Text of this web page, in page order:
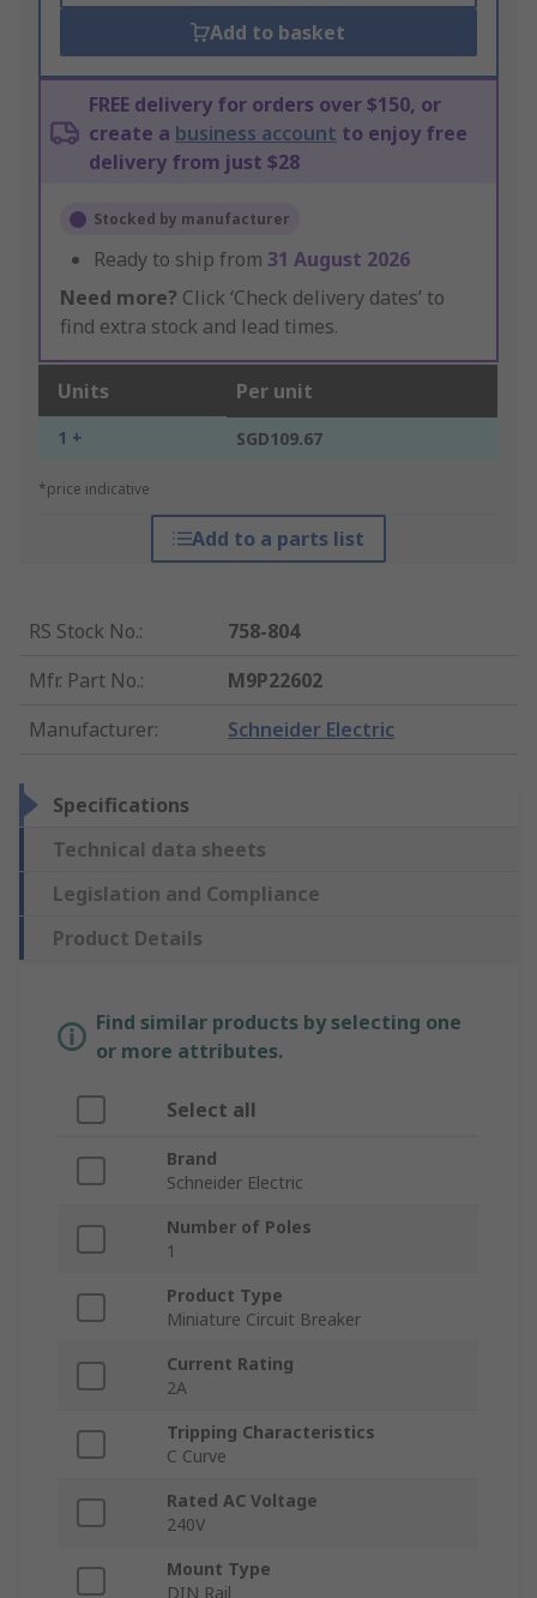
Add to basket
FREE delivery for orders over $150, or
create a business account to enjoy free
delivery from just $28
Stocked by manufacturer
Ready to ship from 31 August 2026
Need more? Click ‘Check delivery dates’ to
find extra stock and lead times.
Units Per unit
1 + SGD109.67
*price indicative
Add to a parts list
RS Stock No.:
758-804
Mfr. Part No.:
M9P22602
Manufacturer: Schneider Electric
Specifications
Technical data sheets
Legislation and Compliance
Product Details
Find similar products by selecting one
or more attributes.
Select all
Brand
Schneider Electric
Number of Poles
1
Product Type
Miniature Circuit Breaker
Current Rating
2A
Tripping Characteristics
C Curve
Rated AC Voltage
240V
Mount Type
DIN Rail